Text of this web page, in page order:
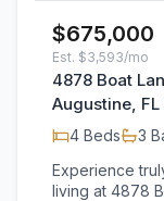
$675,000
Est. $3,593/mo
4878 Boat
Augustine,
4 Beds 3
Experience
living at 4878